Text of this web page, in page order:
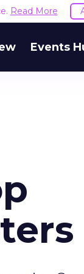
Read More
Events